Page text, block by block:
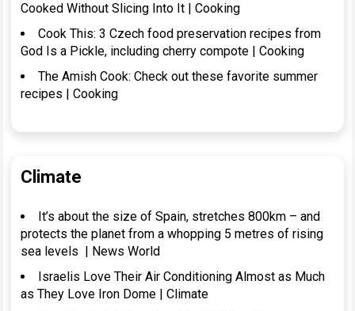
Cooked Without Slicing Into It | Cooking
Cook This: 3 Czech food preservation recipes from
God Is a Pickle, including cherry compote | Cooking
The Amish Cook: Check out these favorite summer
recipes | Cooking
Climate
It’s about the size of Spain, stretches 800km – and
protects the planet from a whopping 5 metres of rising
sea levels | News World
Israelis Love Their Air Conditioning Almost as Much
as They Love Iron Dome | Climate